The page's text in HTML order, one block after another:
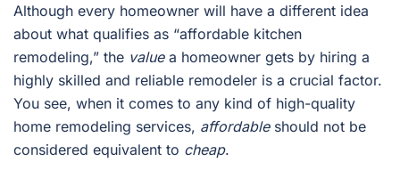
Although every homeowner will have a different idea
about what qualifies as “affordable kitchen
remodeling,” the valuea homeowner gets by hiring a
highly skilled and reliable remodeler is a crucial factor.
You see, when it comes to any kind of high-quality
home remodeling services, affordableshould not be
considered equivalent to cheap.